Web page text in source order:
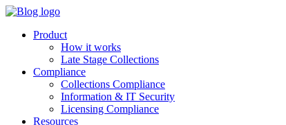
Skip
contentProduct
How it works
Late Stage Collections
Compliance
Collections Compliance
Information & IT Security
Licensing Compliance
Resources